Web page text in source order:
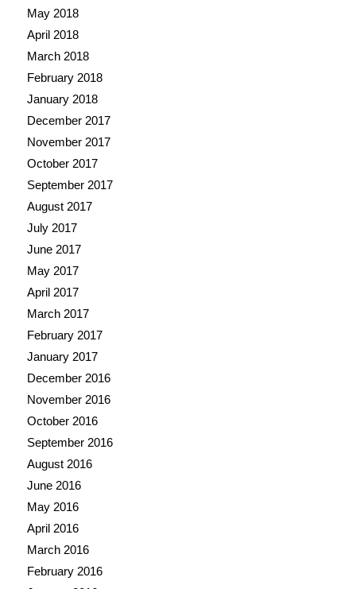
May 2018
April 2018
March 2018
February 2018
January 2018
December 2017
November 2017
October 2017
September 2017
August 2017
July 2017
June 2017
May 2017
April 2017
March 2017
February 2017
January 2017
December 2016
November 2016
October 2016
September 2016
August 2016
June 2016
May 2016
April 2016
March 2016
February 2016